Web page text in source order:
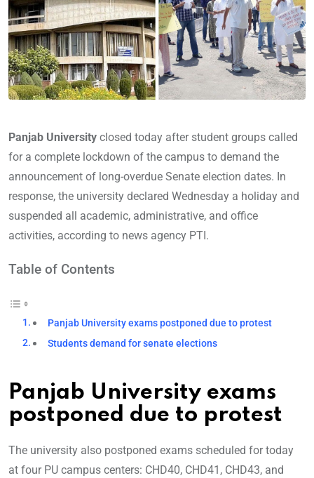
Panjab University closed today after student groups called
for a complete lockdown of the campus to demand the
announcement of long-overdue Senate election dates. In
response, the university declared Wednesday a holiday and
suspended all academic, administrative, and office
activities, according to news agency PTI.
Table of Contents
Panjab University exams postponed due to protest
Students demand for senate elections
Panjab University exams
postponed due to protest
The university also postponed exams scheduled for today
at four PU campus centers: CHD40, CHD41, CHD43, and